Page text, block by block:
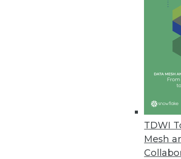
TDWI
Mesh
The New Ethics
The hunger for
physical worlds,